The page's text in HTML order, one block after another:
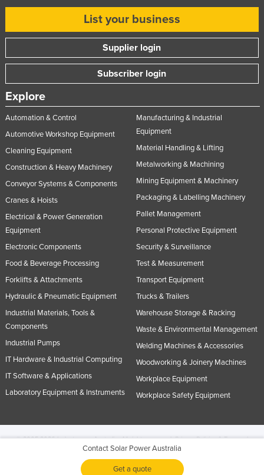
Contact Solar Power Australia
Get a quote
List your business
Supplier login
Subscriber login
Explore
Automation & Control
Automotive Workshop Equipment
Cleaning Equipment
Construction & Heavy Machinery
Conveyor Systems & Components
Cranes & Hoists
Electrical & Power Generation
Equipment
Electronic Components
Food & Beverage Processing
Forklifts & Attachments
Hydraulic & Pneumatic Equipment
Industrial Materials, Tools &
Components
Industrial Pumps
IT Hardware & Industrial Computing
IT Software & Applications
Laboratory Equipment & Instruments
Manufacturing & Industrial
Equipment
Material Handling & Lifting
Metalworking & Machining
Mining Equipment & Machinery
Packaging & Labelling Machinery
Pallet Management
Personal Protective Equipment
Security & Surveillance
Test & Measurement
Transport Equipment
Trucks & Trailers
Warehouse Storage & Racking
Waste & Environmental Management
Welding Machines & Accessories
Woodworking & Joinery Machines
Workplace Equipment
Workplace Safety Equipment
© 2005-2026 Industracom Australia. All rights reserved.Privacy Policies & Terms of
No portion of this site may be copied, retransmitted, reposted, duplicated or